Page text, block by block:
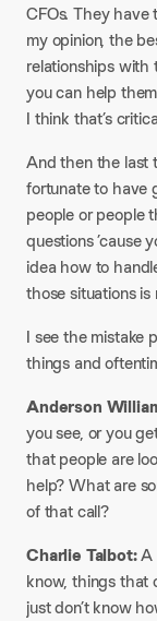
CFOs. They
my opinion, the
relationships
you can help
I think that’s
And then the last
fortunate to have
people or people
questions ’cause
idea how to
those situations is
I see the mistake
things and
Anderson
you see, or you
that people are
help? What are
of that call?
Charlie Talbot:A
know, things that
just don’t know